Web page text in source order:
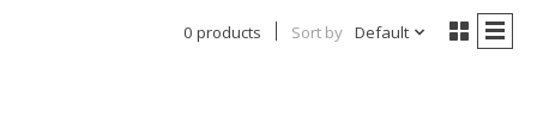
0 products Sort by Default